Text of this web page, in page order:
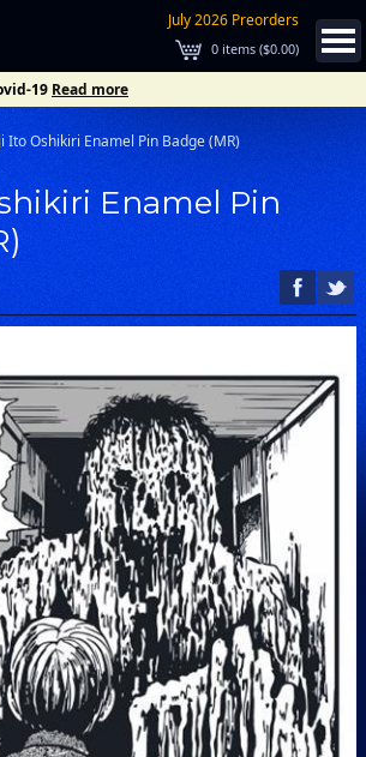
July 2026 Preorders
0 items ($0.00)
19 Read more
Ito Oshikiri Enamel Pin Badge (MR)
Enamel Pin